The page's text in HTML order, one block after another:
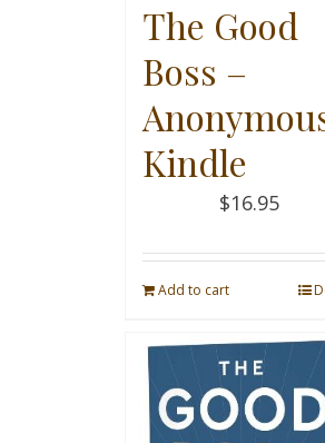
The Good
Boss –
Kindle
$16.95
Add to cart